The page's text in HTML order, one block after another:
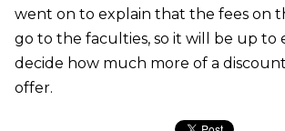
went on to explain that the fees on
go to the faculties, so it will be up to
decide how much more of a
offer.